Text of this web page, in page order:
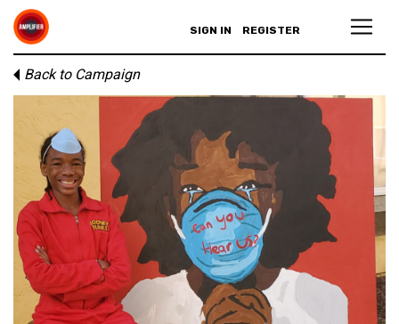
SIGN IN REGISTER
Back to Campaign